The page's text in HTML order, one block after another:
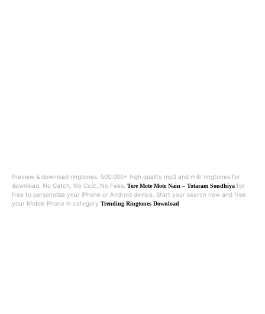
Preview & download ringtones. 500.000+ high quality mp3 and m4r ringtones for
download. No Catch, No Cost, No Fees. Tere Mote Mote Nain – Totaram Sondhiya for
free to personolize your iPhone or Android device. Start your search now and free
your Mobile Phone in category Trending Ringtones Download